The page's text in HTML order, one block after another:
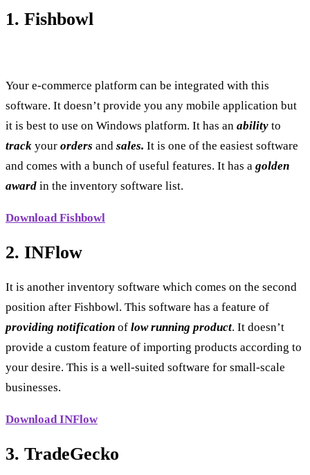
1. Fishbowl
Your e-commerce platform can be integrated with this
software. It doesn’t provide you any mobile application but
it is best to use on Windows platform. It has an ability to
track your orders and sales. It is one of the easiest software
and comes with a bunch of useful features. It has a golden
award in the inventory software list.
Download Fishbowl
2. INFlow
It is another inventory software which comes on the second
position after Fishbowl. This software has a feature of
providing notification of low running product. It doesn’t
provide a custom feature of importing products according to
your desire. This is a well-suited software for small-scale
businesses.
Download INFlow
3. TradeGecko